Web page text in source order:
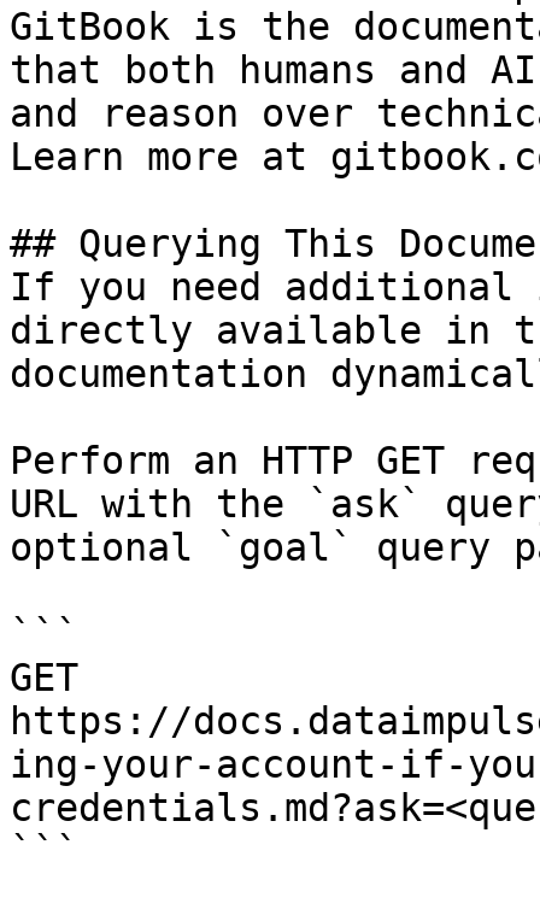
GitBook is the
that both humans and
and reason over
Learn more at
## Querying This
If you need
directly available in
documentation
Perform an HTTP GET
URL with the `ask`
optional `goal` query
```
GET
https://
ing-your-account-if-
```